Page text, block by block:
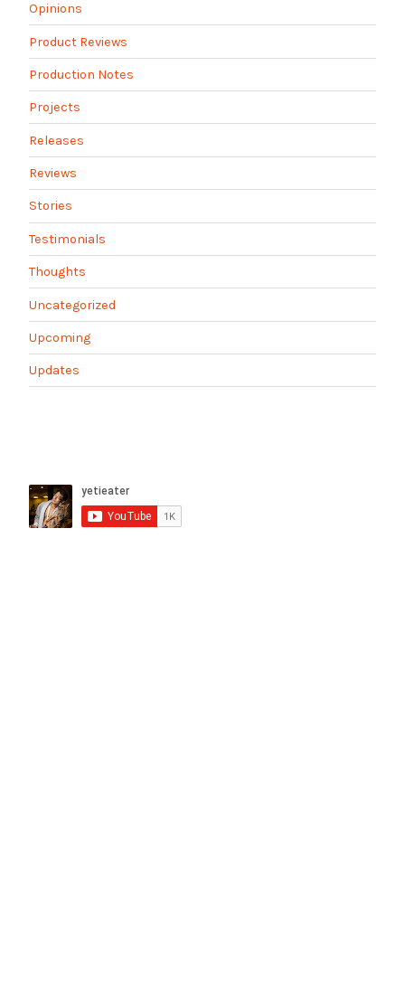
Opinions
Product Reviews
Production Notes
Projects
Releases
Reviews
Stories
Testimonials
Thoughts
Uncategorized
Upcoming
Updates